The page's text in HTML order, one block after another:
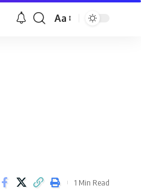
Font
Aa
1 Min Read